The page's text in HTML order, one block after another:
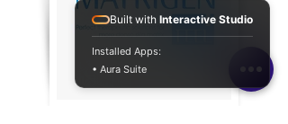
Built with Interactive Studio
Installed Apps:
• Aura Suite